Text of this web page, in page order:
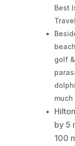
Best
golf
much
by 5
100